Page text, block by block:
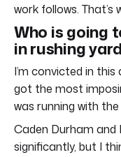
work follows. That’s
Who is going
in rushing
I’m convicted in this
got the most
was running with
Caden Durham
significantly, but I